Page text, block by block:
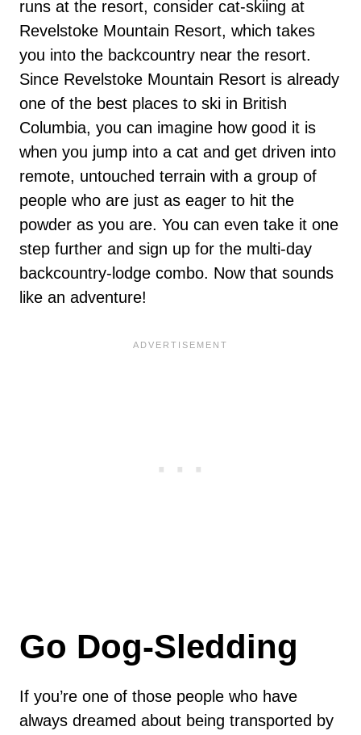
runs at the resort, consider cat-skiing at
Revelstoke Mountain Resort, which takes
you into the backcountry near the resort.
Since Revelstoke Mountain Resort is already
one of the best places to ski in British
Columbia, you can imagine how good it is
when you jump into a cat and get driven into
remote, untouched terrain with a group of
people who are just as eager to hit the
powder as you are. You can even take it one
step further and sign up for the multi-day
backcountry-lodge combo. Now that sounds
like an adventure!
Go Dog-Sledding
If you’re one of those people who have
always dreamed about being transported by